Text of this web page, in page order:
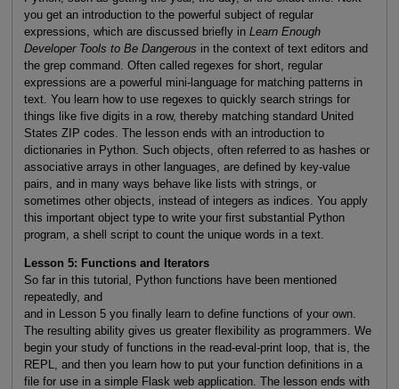
you get an introduction to the powerful subject of regular
expressions, which are discussed briefly in Learn Enough
Developer Tools to Be Dangerous in the context of text editors and
the grep command. Often called regexes for short, regular
expressions are a powerful mini-language for matching patterns in
text. You learn how to use regexes to quickly search strings for
things like five digits in a row, thereby matching standard United
States ZIP codes. The lesson ends with an introduction to
dictionaries in Python. Such objects, often referred to as hashes or
associative arrays in other languages, are defined by key-value
pairs, and in many ways behave like lists with strings, or
sometimes other objects, instead of integers as indices. You apply
this important object type to write your first substantial Python
program, a shell script to count the unique words in a text.
Lesson 5: Functions and Iterators
So far in this tutorial, Python functions have been mentioned
repeatedly, and
and in Lesson 5 you finally learn to define functions of your own.
The resulting ability gives us greater flexibility as programmers. We
begin your study of functions in the read-eval-print loop, that is, the
REPL, and then you learn how to put your function definitions in a
file for use in a simple Flask web application. The lesson ends with